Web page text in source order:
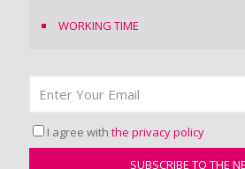
WORKING TIME
I agree with the privacy policy